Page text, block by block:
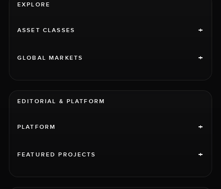
EXPLORE
ASSET CLASSES +
GLOBAL MARKETS +
EDITORIAL & PLATFORM
PLATFORM +
FEATURED PROJECTS +